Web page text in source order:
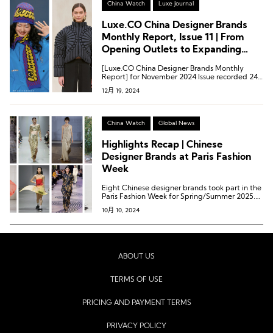
China Watch Luxe Journal
Luxe.CO China Designer Brands
Monthly Report, Issue 11 | From
Opening Outlets to Expanding
Continue to Explore Diversification
[Luxe.CO China Designer Brands Monthly
Report] for November 2024 Issue recorded 24
brand activities from 17 Chinese designer
brands.
12月 19, 2024
China Watch Global News
Highlights Recap | Chinese
Designer Brands at Paris Fashion
Week
Eight Chinese designer brands took part in the
Paris Fashion Week for Spring/Summer 2025.
These eight brands are: Caroline Hu, Dawei,
Didu, RUIbuilt, Ruohan, Shiatzy Chen, Shuting
Qiu, and Uma Wang (listed alphabetically).
10月 10, 2024
ABOUT US
TERMS OF USE
PRICING AND PAYMENT TERMS
PRIVACY POLICY